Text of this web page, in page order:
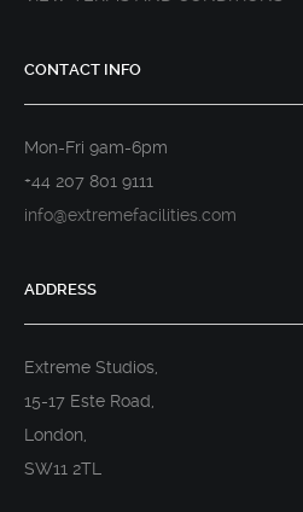
CONTACT INFO
Mon-Fri 9am-6pm
+44 207 801 9111
info@extremefacilities.com
ADDRESS
Extreme Studios,
15-17 Este Road,
London,
SW11 2TL